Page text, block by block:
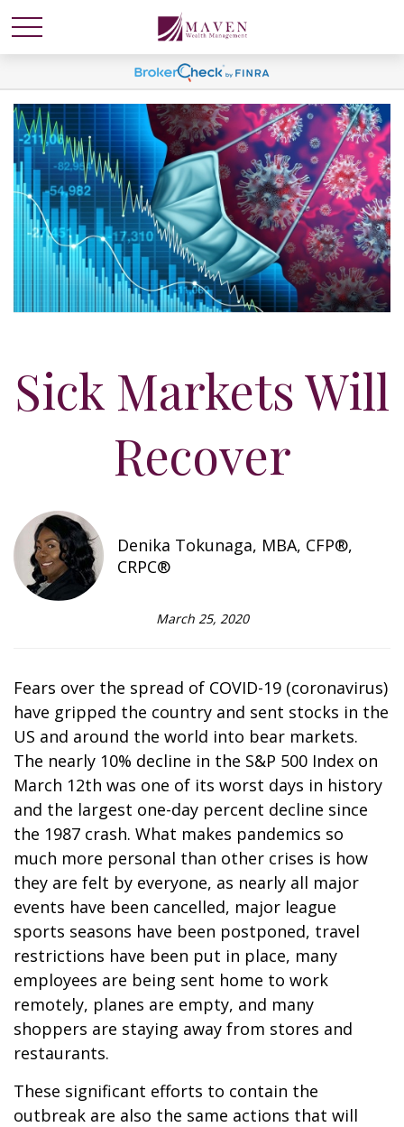
Sick Markets Will
Recover
Denika Tokunaga, MBA, CFP®,
CRPC®
March 25, 2020
Fears over the spread of COVID-19 (coronavirus)
have gripped the country and sent stocks in the
US and around the world into bear markets.
The nearly 10% decline in the S&P 500 Index on
March 12th was one of its worst days in history
and the largest one-day percent decline since
the 1987 crash. What makes pandemics so
much more personal than other crises is how
they are felt by everyone, as nearly all major
events have been cancelled, major league
sports seasons have been postponed, travel
restrictions have been put in place, many
employees are being sent home to work
remotely, planes are empty, and many
shoppers are staying away from stores and
restaurants.
These significant efforts to contain the
outbreak are also the same actions that will